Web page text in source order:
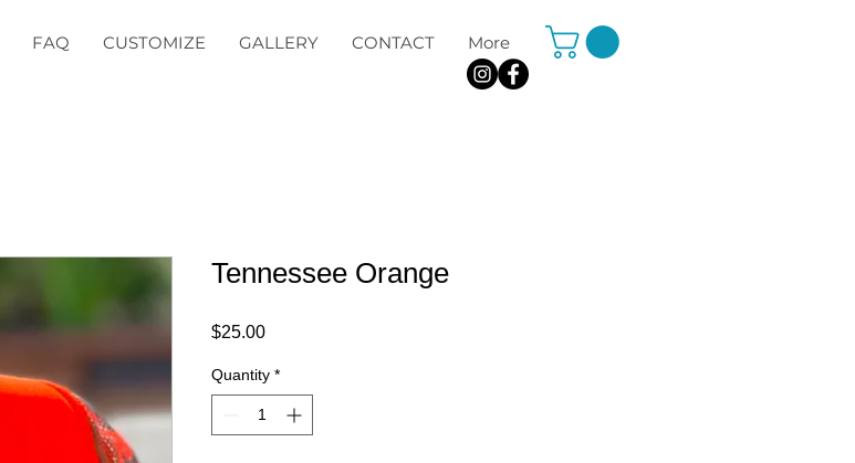
FAQ CUSTOMIZE GALLERY CONTACT More
Tennessee Orange
$25.00Price
Quantity *